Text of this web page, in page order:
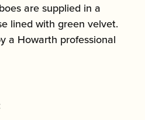
are supplied in a
lined with green velvet.
a Howarth professional